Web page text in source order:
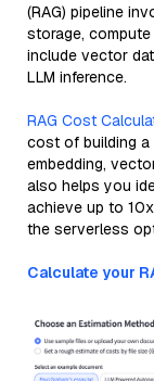
(RAG) pipeline
storage,
include vector
LLM inference.
RAG Cost
cost of building a
embedding,
also helps you
achieve up to
the serverless
Calculate your